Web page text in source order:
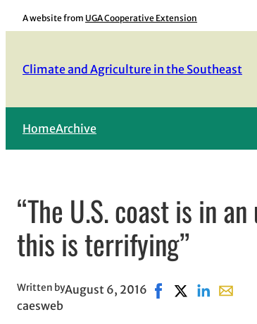
Skip
to
A website from UGA Cooperative Extension
Climate and Agriculture in the Southeast
HomeArchive
“The U.S. coast is in
this is terrifying”
Written by
caesweb
August 6, 2016 Share on
Share on X,
Share on
Share